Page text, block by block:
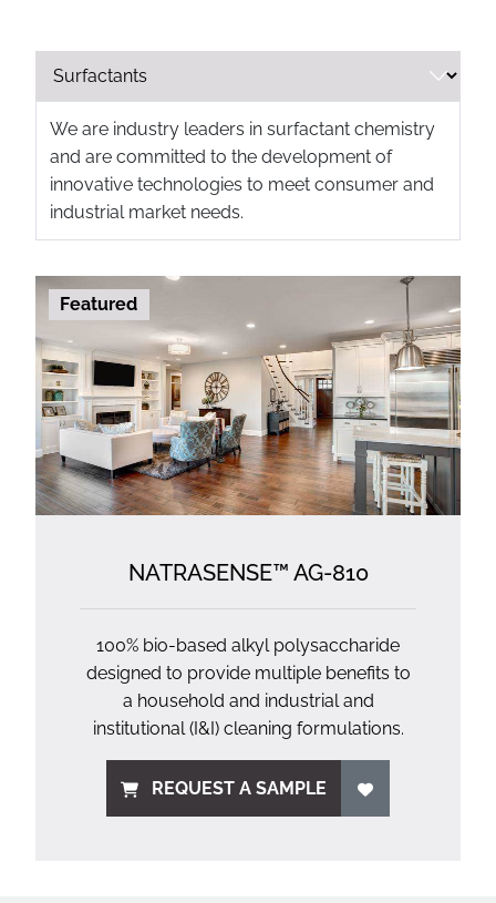
We are industry leaders in surfactant chemistry
and are committed to the development of
innovative technologies to meet consumer and
industrial market needs.
Featured
NATRASENSE™ AG-810
100% bio-based alkyl polysaccharide
designed to provide multiple benefits to
a household and industrial and
institutional (I&I) cleaning formulations.
REQUEST A SAMPLE